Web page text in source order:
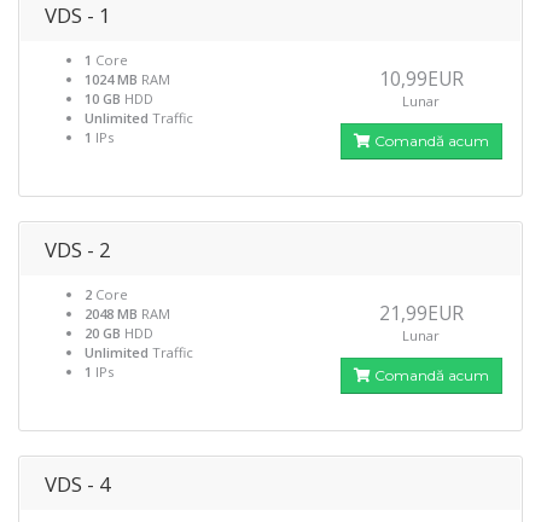
VDS - 1
1 Core
1024 MB RAM
10 GB HDD
Unlimited Traffic
1 IPs
10,99EUR
Lunar
Comandă acum
VDS - 2
2 Core
2048 MB RAM
20 GB HDD
Unlimited Traffic
1 IPs
21,99EUR
Lunar
Comandă acum
VDS - 4